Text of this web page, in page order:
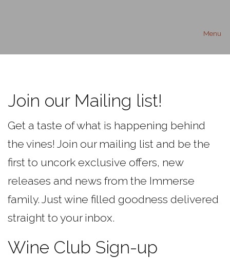
Menu
Join our Mailing list!
Get a taste of what is happening behind
the vines! Join our mailing list and be the
first to uncork exclusive offers, new
releases and news from the Immerse
family. Just wine filled goodness delivered
straight to your inbox.
Wine Club Sign-up